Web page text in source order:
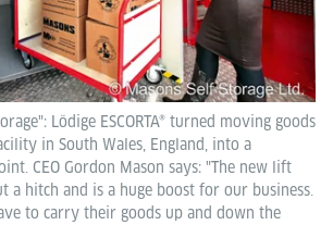
Lödige ESCORTA® turned moving goods
in South Wales, England, into a
CEO Gordon Mason says: "The new lift
a hitch and is a huge boost for our business.
to carry their goods up and down the